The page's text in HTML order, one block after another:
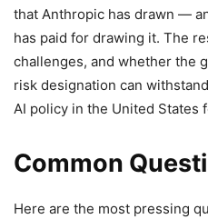
that Anthropic has drawn —
has paid for drawing it. The
challenges, and whether the
risk designation can
AI policy in the United States
Common
Here are the most pressing